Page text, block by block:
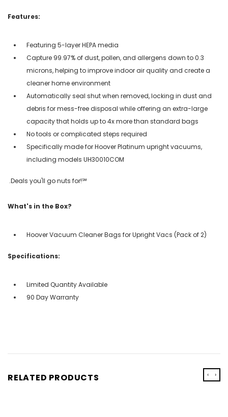
Features:
Featuring 5-layer HEPA media
Capture 99.97% of dust, pollen, and allergens down to 0.3
microns, helping to improve indoor air quality and create a
cleaner home environment
Automatically seal shut when removed, locking in dust and
debris for mess-free disposal while offering an extra-large
capacity that holds up to 4x more than standard bags
No tools or complicated steps required
Specifically made for Hoover Platinum upright vacuums,
including models UH30010COM
.Deals you'll go nuts for!℠
What's in the Box?
Hoover Vacuum Cleaner Bags for Upright Vacs (Pack of 2)
Specifications:
Limited Quantity Available
90 Day Warranty
RELATED PRODUCTS ‹ ›